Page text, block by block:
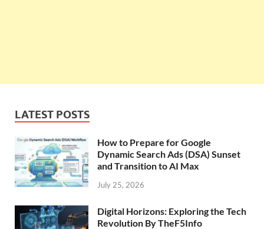
LATEST POSTS
How to Prepare for Google
Dynamic Search Ads (DSA) Sunset
and Transition to AI Max
July 25, 2026
Digital Horizons: Exploring the Tech
Revolution By TheF5Info